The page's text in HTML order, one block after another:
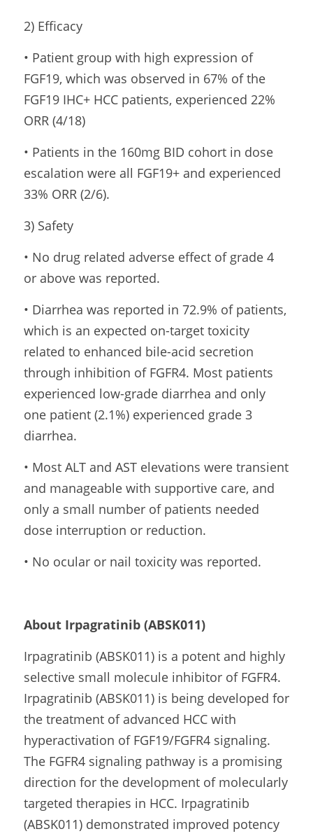
2) Efficacy
• Patient group with high expression of
FGF19, which was observed in 67% of the
FGF19 IHC+ HCC patients, experienced 22%
ORR (4/18)
• Patients in the 160mg BID cohort in dose
escalation were all FGF19+ and experienced
33% ORR (2/6).
3) Safety
• No drug related adverse effect of grade 4
or above was reported.
• Diarrhea was reported in 72.9% of patients,
which is an expected on-target toxicity
related to enhanced bile-acid secretion
through inhibition of FGFR4. Most patients
experienced low-grade diarrhea and only
one patient (2.1%) experienced grade 3
diarrhea.
• Most ALT and AST elevations were transient
and manageable with supportive care, and
only a small number of patients needed
dose interruption or reduction.
• No ocular or nail toxicity was reported.
About Irpagratinib (ABSK011)
Irpagratinib (ABSK011) is a potent and highly
selective small molecule inhibitor of FGFR4.
Irpagratinib (ABSK011) is being developed for
the treatment of advanced HCC with
hyperactivation of FGF19/FGFR4 signaling.
The FGFR4 signaling pathway is a promising
direction for the development of molecularly
targeted therapies in HCC. Irpagratinib
(ABSK011) demonstrated improved potency